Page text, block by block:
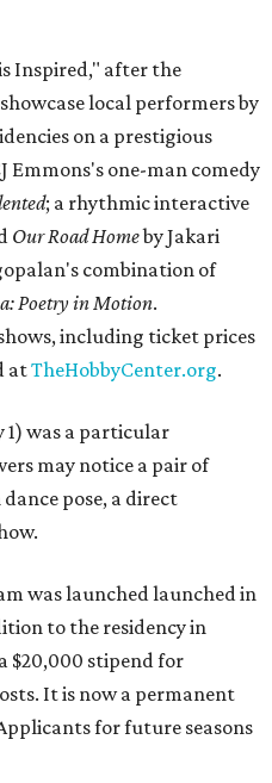
Inspired," after the
local performers by
on a prestigious
Emmons's one-man comedy
; a rhythmic interactive
Our Road Homeby Jakari
combination of
Poetry in Motion.
including ticket prices
atTheHobbyCenter.org.
1) was a particular
may notice a pair of
pose, a direct
was launched launched in
to the residency in
$20,000 stipend for
It is now a permanent
for future seasons